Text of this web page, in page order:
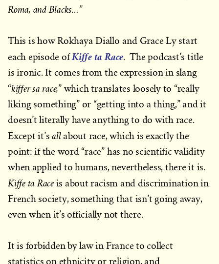
Roma, and Blacks…”
This is how Rokhaya Diallo and Grace Ly start
each episode ofKiffe ta Race. The podcast’s title
is ironic. It comes from the expression in slang
“kiffer sa race,” which translates loosely to “really
liking something” or “getting into a thing,” and it
doesn’t literally have anything to do with race.
Except it’sallabout race, which is exactly the
point: if the word “race” has no scientific validity
when applied to humans, nevertheless, there it is.
Kiffe ta Raceis about racism and discrimination in
French society, something that isn’t going away,
even when it’s officially not there.
It is forbidden by law in France to collect
statistics on ethnicity or religion, and